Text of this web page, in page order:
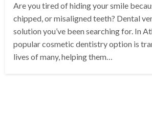
Are you tired of hiding your smile
chipped, or misaligned teeth? Dental
solution you’ve been searching for. In
popular cosmetic dentistry option is
lives of many, helping them…